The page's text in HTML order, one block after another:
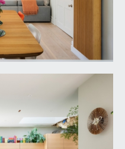
road providing then
Road. Outside
the sole agents,
Limited, tel: 0117